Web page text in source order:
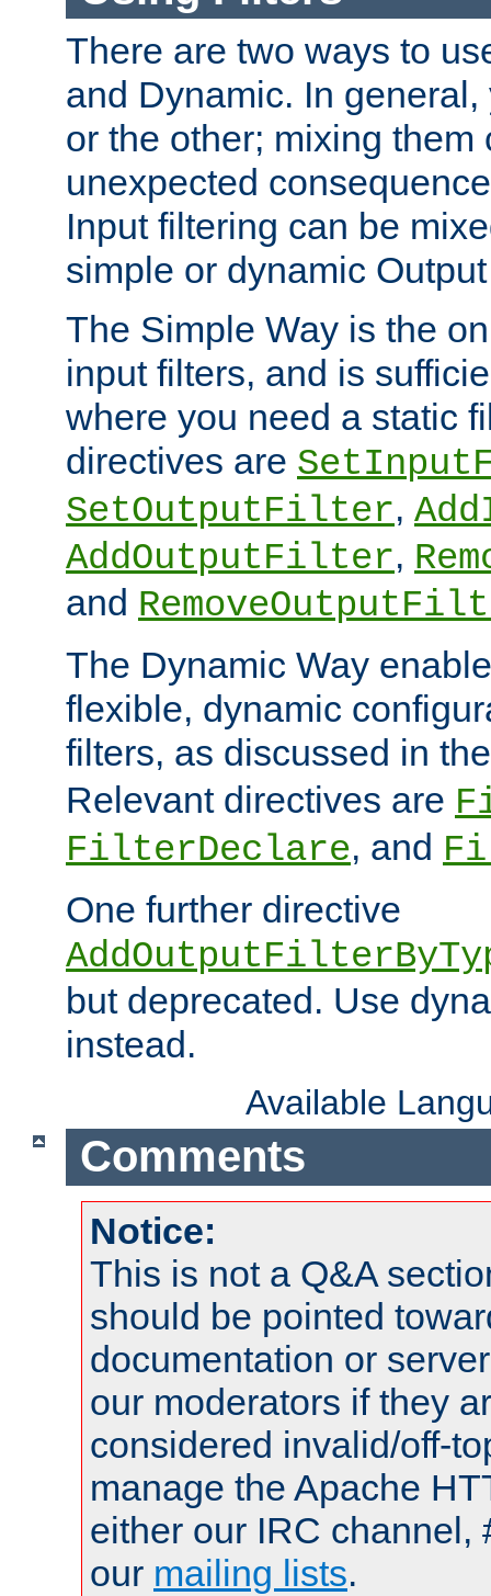
There are two ways to
and Dynamic. In
or the other; mixing them
unexpected
Input filtering can be
simple or dynamic
The Simple Way is the
input filters, and is
where you need a static
directives are
SetOutputFilter,
AddOutputFilter,
and
The Dynamic Way
flexible, dynamic
filters, as discussed in
Relevant directives are
FilterDeclare, and
One further directive
but deprecated. Use
instead.
Available
Comments
Notice:
This is not a Q&A
should be pointed
documentation or
our moderators if they
considered invalid/off-
manage the Apache
either our IRC channel,
our mailing lists.